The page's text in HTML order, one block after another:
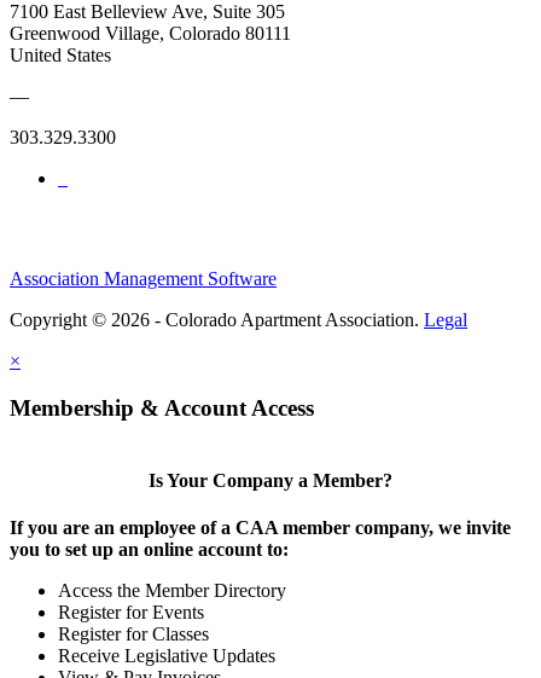
7100 East Belleview Ave, Suite 305
Greenwood Village, Colorado 80111
United States
—
303.329.3300
Association Management Software
Copyright © 2026 - Colorado Apartment Association. Legal
×
Membership & Account Access
Is Your Company a Member?
If you are an employee of a CAA member company, we invite
you to set up an online account to:
Access the Member Directory
Register for Events
Register for Classes
Receive Legislative Updates